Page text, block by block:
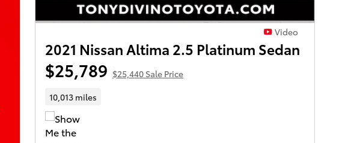
Video
2021 Nissan Altima 2.5 Platinum Sedan
$25,789 $25,440 Sale Price
10,013 miles